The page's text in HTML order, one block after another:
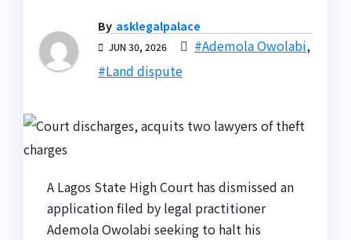
By asklegalpalace
JUN 30, 2026 #Ademola Owolabi,
#Land dispute
A Lagos State High Court has dismissed an
application filed by legal practitioner
Ademola Owolabi seeking to halt his